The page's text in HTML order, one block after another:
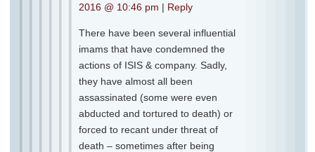
2016 @ 10:46 pm | Reply
There have been several influential
imams that have condemned the
actions of ISIS & company. Sadly,
they have almost all been
assassinated (some were even
abducted and tortured to death) or
forced to recant under threat of
death – sometimes after being